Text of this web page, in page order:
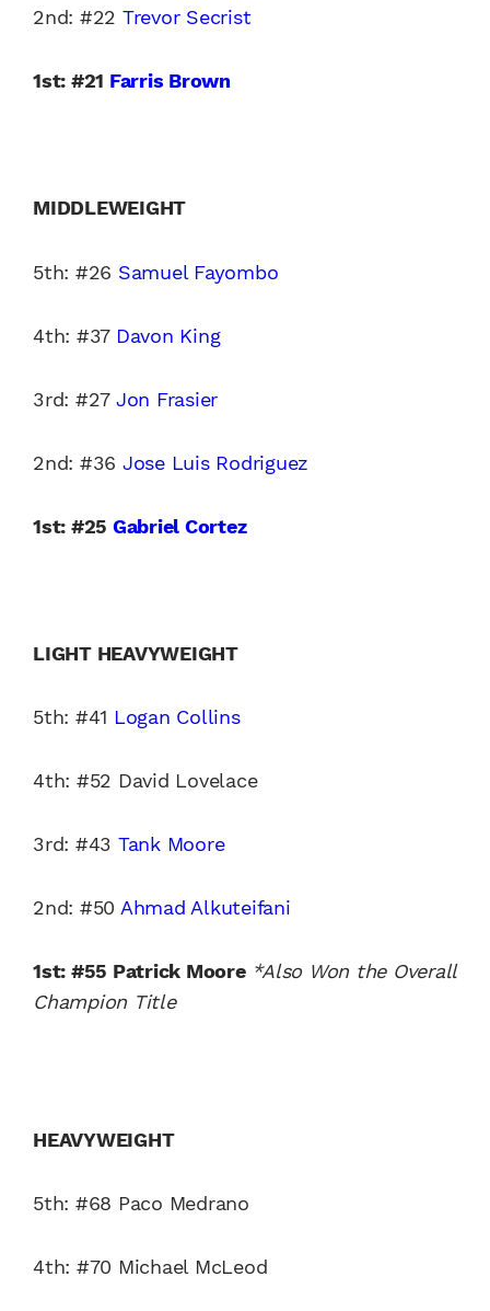
2nd: #22 Trevor Secrist
1st: #21 Farris Brown
MIDDLEWEIGHT
5th: #26 Samuel Fayombo
4th: #37 Davon King
3rd: #27 Jon Frasier
2nd: #36 Jose Luis Rodriguez
1st: #25 Gabriel Cortez
LIGHT HEAVYWEIGHT
5th: #41 Logan Collins
4th: #52 David Lovelace
3rd: #43 Tank Moore
2nd: #50 Ahmad Alkuteifani
1st: #55 Patrick Moore *Also Won the Overall
Champion Title
HEAVYWEIGHT
5th: #68 Paco Medrano
4th: #70 Michael McLeod